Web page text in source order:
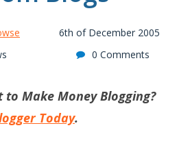
6th of December 2005
0 Comments
to Make Money Blogging?
Today.